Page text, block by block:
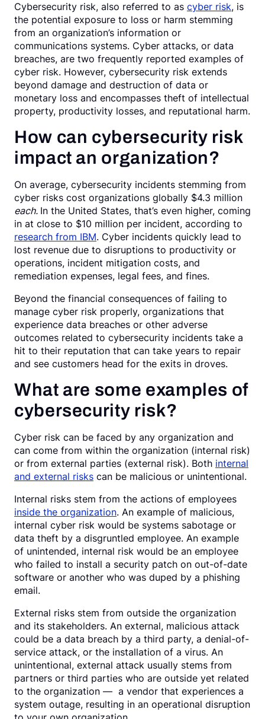
Cybersecurity risk, also referred to as cyber risk, is
the potential exposure to loss or harm stemming
from an organization’s information or
communications systems. Cyber attacks, or data
breaches, are two frequently reported examples of
cyber risk. However, cybersecurity risk extends
beyond damage and destruction of data or
monetary loss and encompasses theft of intellectual
property, productivity losses, and reputational harm.
How can cybersecurity risk
impact an organization?
On average, cybersecurity incidents stemming from
cyber risks cost organizations globally $4.3 million
each. In the United States, that’s even higher, coming
in at close to $10 million per incident, according to
research from IBM. Cyber incidents quickly lead to
lost revenue due to disruptions to productivity or
operations, incident mitigation costs, and
remediation expenses, legal fees, and fines.
Beyond the financial consequences of failing to
manage cyber risk properly, organizations that
experience data breaches or other adverse
outcomes related to cybersecurity incidents take a
hit to their reputation that can take years to repair
and see customers head for the exits in droves.
What are some examples of
cybersecurity risk?
Cyber risk can be faced by any organization and
can come from within the organization (internal risk)
or from external parties (external risk). Both internal
and external risks can be malicious or unintentional.
Internal risks stem from the actions of employees
inside the organization. An example of malicious,
internal cyber risk would be systems sabotage or
data theft by a disgruntled employee. An example
of unintended, internal risk would be an employee
who failed to install a security patch on out-of-date
software or another who was duped by a phishing
email.
External risks stem from outside the organization
and its stakeholders. An external, malicious attack
could be a data breach by a third party, a denial-of-
service attack, or the installation of a virus. An
unintentional, external attack usually stems from
partners or third parties who are outside yet related
to the organization — a vendor that experiences a
system outage, resulting in an operational disruption